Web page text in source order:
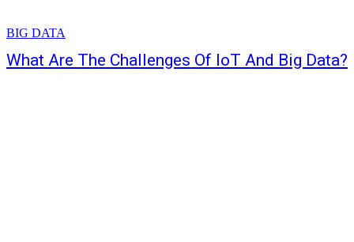
BIG DATA
What Are The Challenges Of IoT And Big Data?